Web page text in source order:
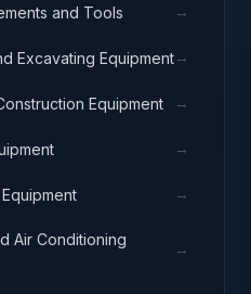
and Tools →
Excavating Equipment→
Equipment →
→
→
Air Conditioning
→